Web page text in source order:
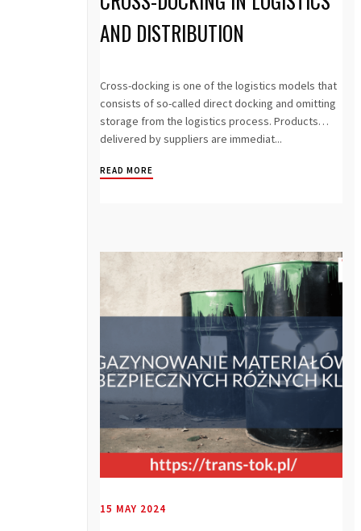
AND DISTRIBUTION
Cross-docking is one of the logistics models that
consists of so-called direct docking and omitting
storage from the logistics process. Products
delivered by suppliers are immediat...
READ MORE
15 MAY 2024